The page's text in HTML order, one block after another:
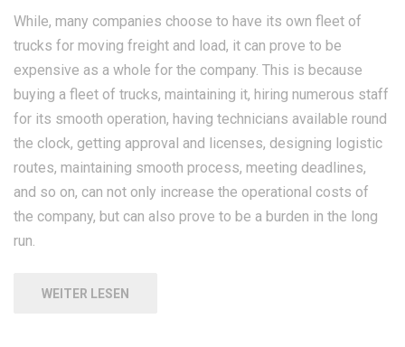
While, many companies choose to have its own fleet of
trucks for moving freight and load, it can prove to be
expensive as a whole for the company. This is because
buying a fleet of trucks, maintaining it, hiring numerous staff
for its smooth operation, having technicians available round
the clock, getting approval and licenses, designing logistic
routes, maintaining smooth process, meeting deadlines,
and so on, can not only increase the operational costs of
the company, but can also prove to be a burden in the long
run.
WEITER LESEN